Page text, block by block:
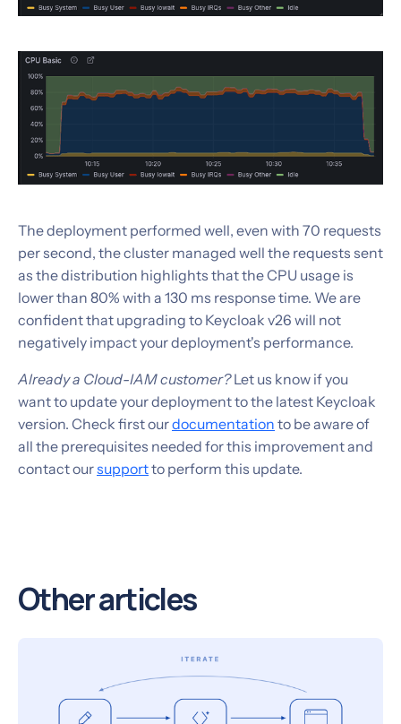
The deployment performed well, even with 70 requests
per second, the cluster managed well the requests sent
as the distribution highlights that the CPU usage is
lower than 80% with a 130 ms response time. We are
confident that upgrading to Keycloak v26 will not
negatively impact your deployment's performance.
Already a Cloud-IAM customer?Let us know if you
want to update your deployment to the latest Keycloak
version. Check first ourdocumentation to be aware of
all the prerequisites needed for this improvement and
contact oursupportto perform this update.
Other articles